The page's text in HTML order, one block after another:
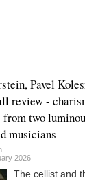
Pavel
review -
from two
musicians
2026
The cellist and